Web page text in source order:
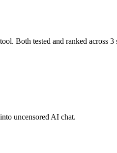
Both tested and ranked across 3
uncensored AI chat.